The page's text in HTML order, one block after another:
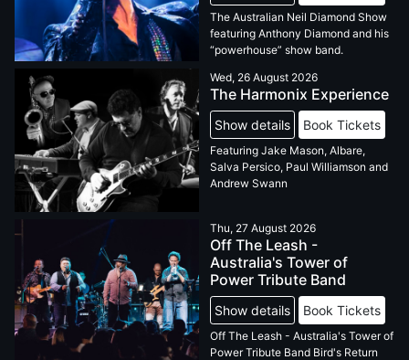
The Australian Neil Diamond Show
featuring Anthony Diamond and his
“powerhouse” show band.
Wed, 26 August 2026
The Harmonix Experience
Show details Book Tickets
Featuring Jake Mason, Albare,
Salva Persico, Paul Williamson and
Andrew Swann
Thu, 27 August 2026
Off The Leash -
Australia's Tower of
Power Tribute Band
Show details Book Tickets
Off The Leash - Australia's Tower of
Power Tribute Band Bird's Return